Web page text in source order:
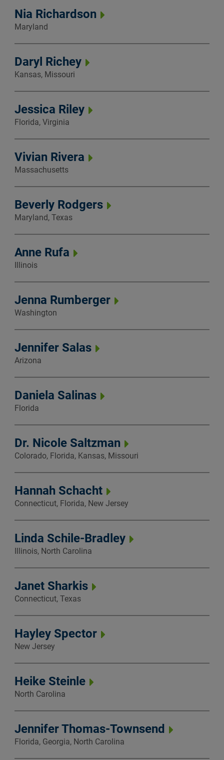
Nia Richardson
Maryland
Daryl Richey
Kansas, Missouri
Jessica Riley
Florida, Virginia
Vivian Rivera
Massachusetts
Beverly Rodgers
Maryland, Texas
Anne Rufa
Illinois
Jenna Rumberger
Washington
Jennifer Salas
Arizona
Daniela Salinas
Florida
Dr. Nicole Saltzman
Colorado, Florida, Kansas, Missouri
Hannah Schacht
Connecticut, Florida, New Jersey
Linda Schile-Bradley
Illinois, North Carolina
Janet Sharkis
Connecticut, Texas
Hayley Spector
New Jersey
Heike Steinle
North Carolina
Jennifer Thomas-Townsend
Florida, Georgia, North Carolina